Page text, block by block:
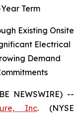
Term
Existing Onsite
Electrical
Demand
NEWSWIRE) --
Inc. (NYSE